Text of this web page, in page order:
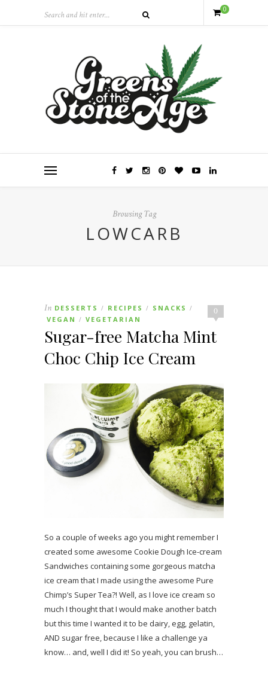
0
Browsing Tag
LOWCARB
0
In DESSERTS / RECIPES / SNACKS /
VEGAN / VEGETARIAN
Sugar-free Matcha Mint
Choc Chip Ice Cream
So a couple of weeks ago you might remember I
created some awesome Cookie Dough Ice-cream
Sandwiches containing some gorgeous matcha
ice cream that I made using the awesome Pure
Chimp’s Super Tea?! Well, as I love ice cream so
much I thought that I would make another batch
but this time I wanted it to be dairy, egg, gelatin,
AND sugar free, because I like a challenge ya
know… and, well I did it! So yeah, you can brush…